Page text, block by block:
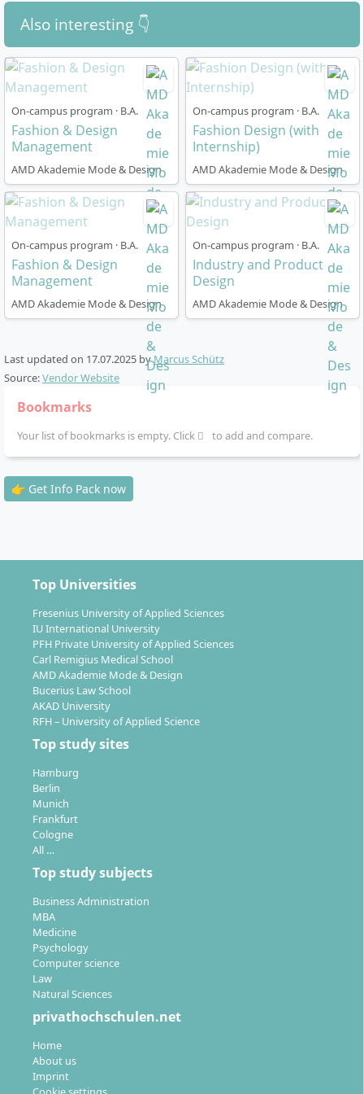
years and passing a separate university entrance
examination.
For foreign qualifications, equivalence must be
proven for admission.
All applicants undergo auniversity-specific selection
procedure. Our student advisory service provides
detailed information about requirements and
admission procedures.Arrange a callback …
well as an overview of the individual modules and
specialisations in the study brochure for the
Bachelor Sustainable Design at AMD Akademie
Mode und Design.Request the brochure now …
Related Degree Programmes at AMD
Akademie Mode und Design
Interior Design
, B.A.: This AMD degree programme
focuses on the conception, design and planning of
spaces and spatial objects. Over 7 semesters, you
will learn creative-artistic processes and engage
intensively with analytical-planning methods.
Brand and Communication Design
degree programme systematically combines
strategic communication with creative design and
imparts broad knowledge about brands,
communication and current technologies over 7
semesters. The course includes a practical phase
lasting 6 weeks. You can study optionally in
Also interesting 👇
On-campus program · B.A.
Fashion & Design
Management
AMD Akademie Mode & Design
On-campus program · B.A.
Fashion Design (with
Internship)
AMD Akademie Mode & Design
On-campus program · B.A.
Fashion & Design
Management
AMD Akademie Mode & Design
On-campus program · B.A.
Industry and Product
Design
AMD Akademie Mode & Design
Last updated on 17.07.2025 byMarcus Schütz
Source:Vendor Website
Bookmarks
Your list of bookmarks is empty. Click to add and compare.
👉 Get Info Pack now
Top Universities
Fresenius University of Applied Sciences
IU International University
PFH Private University of Applied Sciences
Carl Remigius Medical School
AMD Akademie Mode & Design
Bucerius Law School
AKAD University
RFH – University of Applied Science
Top study sites
Hamburg
Berlin
Munich
Frankfurt
Cologne
All …
Top study subjects
Business Administration
MBA
Medicine
Psychology
Computer science
Law
Natural Sciences
privathochschulen.net
Home
About us
Imprint